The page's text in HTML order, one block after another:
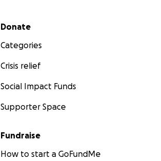
Secondary menu
Donate
Categories
Crisis relief
Social Impact Funds
Supporter Space
Fundraise
How to start a GoFundMe